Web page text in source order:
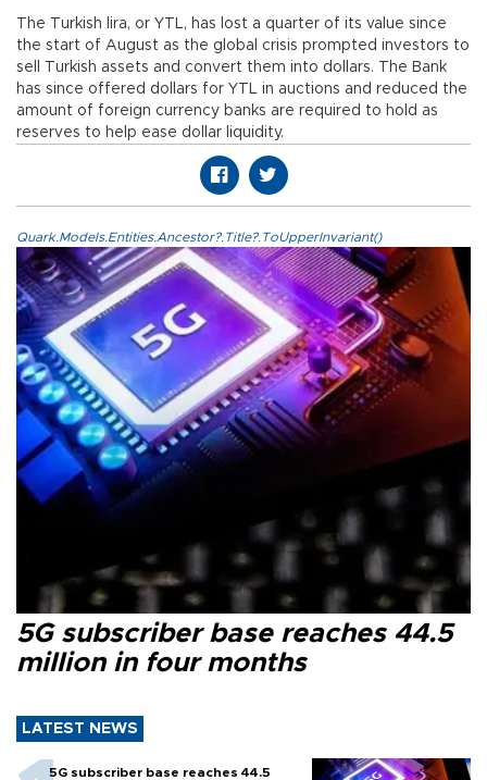
The Turkish lira, or YTL, has lost a quarter of its value since
the start of August as the global crisis prompted investors to
sell Turkish assets and convert them into dollars. The Bank
has since offered dollars for YTL in auctions and reduced the
amount of foreign currency banks are required to hold as
reserves to help ease dollar liquidity.
Quark.Models.Entities.Ancestor?.Title?.ToUpperInvariant()
5G subscriber base reaches 44.5
million in four months
LATEST NEWS
5G subscriber base reaches 44.5